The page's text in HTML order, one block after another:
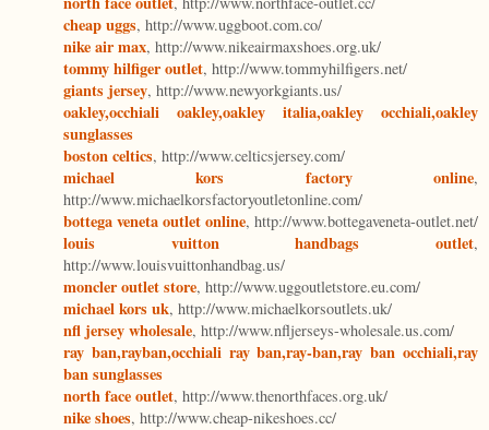
cheap uggs, http://www.uggboot.com.co/
nike air max, http://www.nikeairmaxshoes.org.uk/
tommy hilfiger outlet, http://www.tommyhilfigers.net/
giants jersey, http://www.newyorkgiants.us/
oakley,occhiali oakley,oakley italia,oakley occhiali,oakley
sunglasses
boston celtics, http://www.celticsjersey.com/
michael kors factory online,
http://www.michaelkorsfactoryoutletonline.com/
bottega veneta outlet online, http://www.bottegaveneta-outlet.net/
louis vuitton handbags outlet,
http://www.louisvuittonhandbag.us/
moncler outlet store, http://www.uggoutletstore.eu.com/
michael kors uk, http://www.michaelkorsoutlets.uk/
nfl jersey wholesale, http://www.nfljerseys-wholesale.us.com/
ray ban,rayban,occhiali ray ban,ray-ban,ray ban occhiali,ray
ban sunglasses
north face outlet, http://www.thenorthfaces.org.uk/
nike shoes, http://www.cheap-nikeshoes.cc/